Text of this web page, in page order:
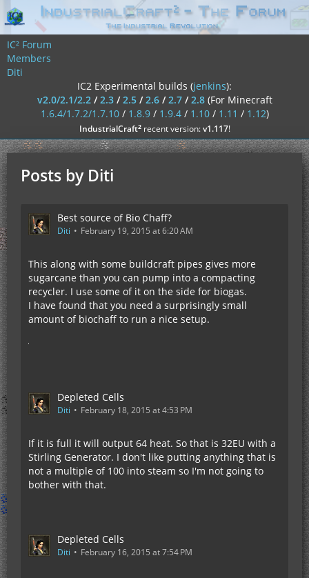
IC² Forum
Members
Diti
IC2 Experimental builds (jenkins):
v2.0/2.1/2.2/2.3/2.5/2.6/2.7/2.8 (For Minecraft
1.6.4/1.7.2/1.7.10/ 1.8.9/ 1.9.4/ 1.10/ 1.11 / 1.12)
IndustrialCraft²recent version:v1.117!
Posts by Diti
Best source of Bio Chaff?
Diti February 19, 2015 at 6:20 AM
This along with some buildcraft pipes gives more
sugarcane than you can pump into a compacting
recycler. I use some of it on the side for biogas.
I have found that you need a surprisingly small
amount of biochaff to run a nice setup.
Depleted Cells
Diti February 18, 2015 at 4:53 PM
If it is full it will output 64 heat. So that is 32EU with a
Stirling Generator. I don't like putting anything that is
not a multiple of 100 into steam so I'm not going to
bother with that.
Depleted Cells
Diti February 16, 2015 at 7:54 PM